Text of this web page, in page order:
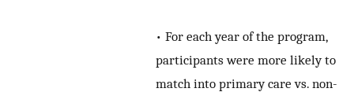
• For each year of the program,
participants were more likely to
match into primary care vs. non-